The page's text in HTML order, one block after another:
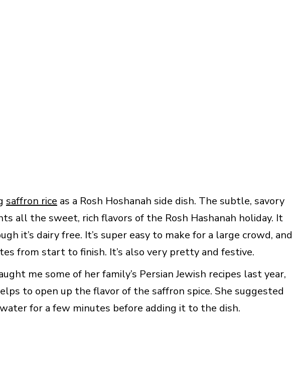
saffron rice as a Rosh Hoshanah side dish. The subtle, savory
all the sweet, rich flavors of the Rosh Hashanah holiday. It
it’s dairy free. It’s super easy to make for a large crowd, and
from start to finish. It’s also very pretty and festive.
me some of her family’s Persian Jewish recipes last year,
to open up the flavor of the saffron spice. She suggested
for a few minutes before adding it to the dish.